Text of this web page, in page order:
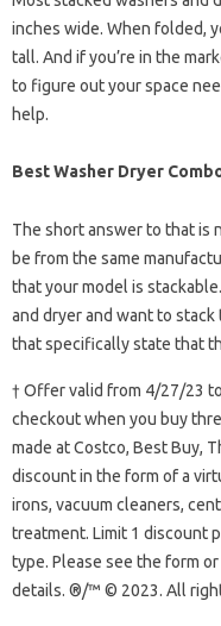
inches wide. When folded,
tall. And if you’re in the
to figure out your space
help.
Best Washer Dryer
The short answer to that is
be from the same
that your model is
and dryer and want to
that specifically state that
† Offer valid from 4/27/23
checkout when you buy
made at Costco, Best Buy,
discount in the form of a
irons, vacuum cleaners,
treatment. Limit 1 discount
type. Please see the form
details. ®/™ © 2023. All